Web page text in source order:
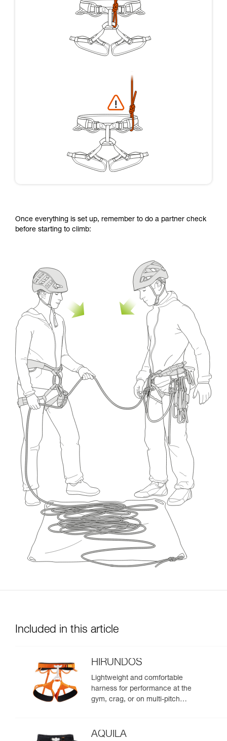
Once everything is set up, remember to do a partner check
before starting to climb:
Included in this article
HIRUNDOS
Lightweight and comfortable
harness for performance at the
gym, crag, or on multi-pitch
AQUILA